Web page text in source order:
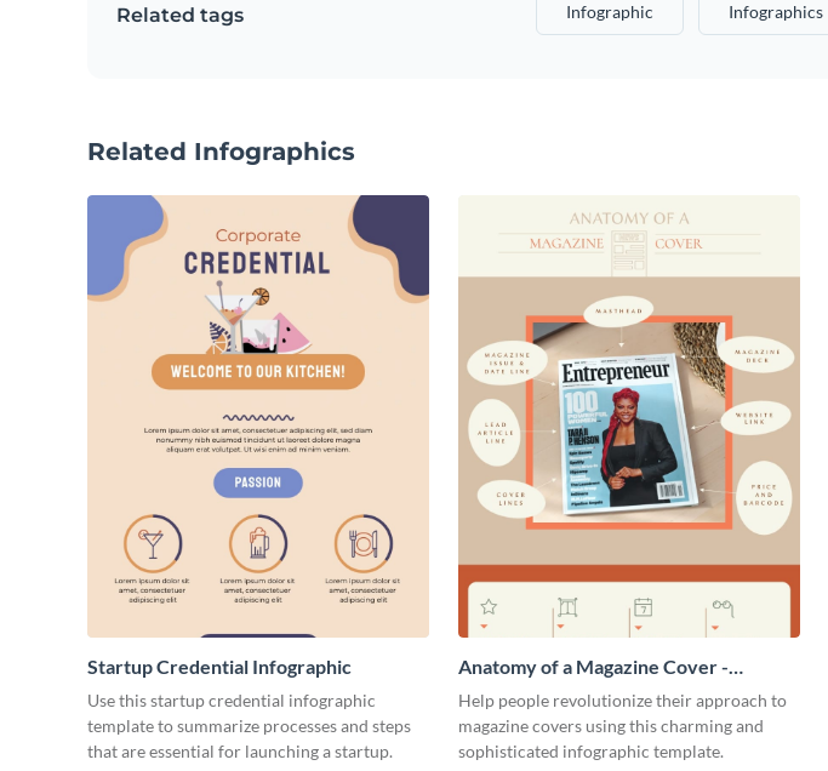
Related tags Infographic Infographics
Related Infographics
Startup Credential Infographic
Use this startup credential infographic
template to summarize processes and steps
that are essential for launching a startup.
Anatomy of a Magazine Cover -
Infographic
Help people revolutionize their approach to
magazine covers using this charming and
sophisticated infographic template.